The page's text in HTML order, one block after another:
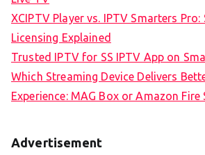
XCIPTV Player vs. IPTV Smarters
Licensing Explained
Trusted IPTV for SS IPTV App on
Which Streaming Device Delivers
Experience: MAG Box or Amazon Fire
Advertisement